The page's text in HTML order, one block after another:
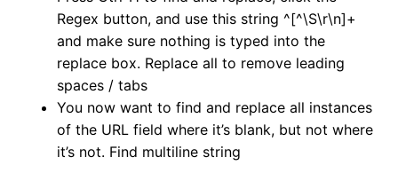
Regex button, and use this string ^[^\S\r\n]+
and make sure nothing is typed into the
replace box. Replace all to remove leading
spaces / tabs
You now want to find and replace all instances
of the URL field where it’s blank, but not where
it’s not. Find multiline string